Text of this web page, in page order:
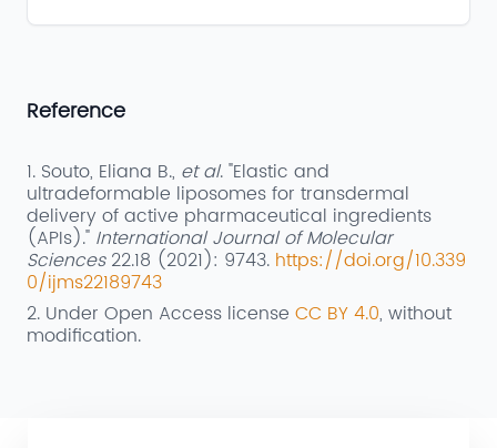
Reference
1. Souto, Eliana B., et al. "Elastic and
ultradeformable liposomes for transdermal
delivery of active pharmaceutical ingredients
(APIs)." International Journal of Molecular
Sciences22.18 (2021): 9743. https://doi.org/10.339
0/ijms22189743
2. Under Open Access license CC BY 4.0, without
modification.